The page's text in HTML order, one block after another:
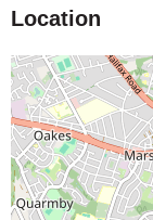
Location
Map is loading...